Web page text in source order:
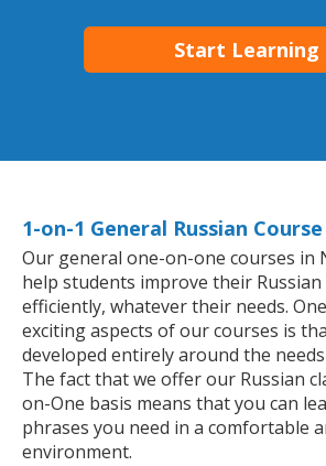
Start Learning
1-on-1 General Russian
Our general one-on-one courses in
help students improve their Russian
efficiently, whatever their needs.
exciting aspects of our courses is
developed entirely around the
The fact that we offer our Russian
on-One basis means that you can
phrases you need in a comfortable
environment.